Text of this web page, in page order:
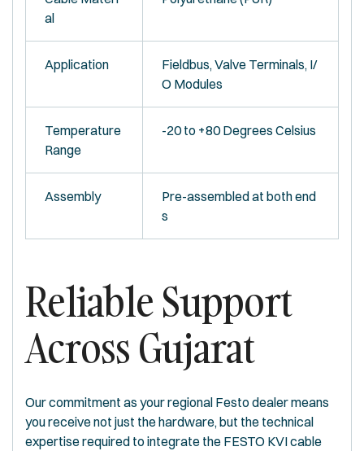
al
Application
Fieldbus, Valve Terminals, I/
O Modules
Temperature
Range
-20 to +80 Degrees Celsius
Assembly
Pre-assembled at both end
s
Reliable Support
Across Gujarat
Our commitment as your regional Festo dealer means
you receive not just the hardware, but the technical
expertise required to integrate the FESTO KVI cable